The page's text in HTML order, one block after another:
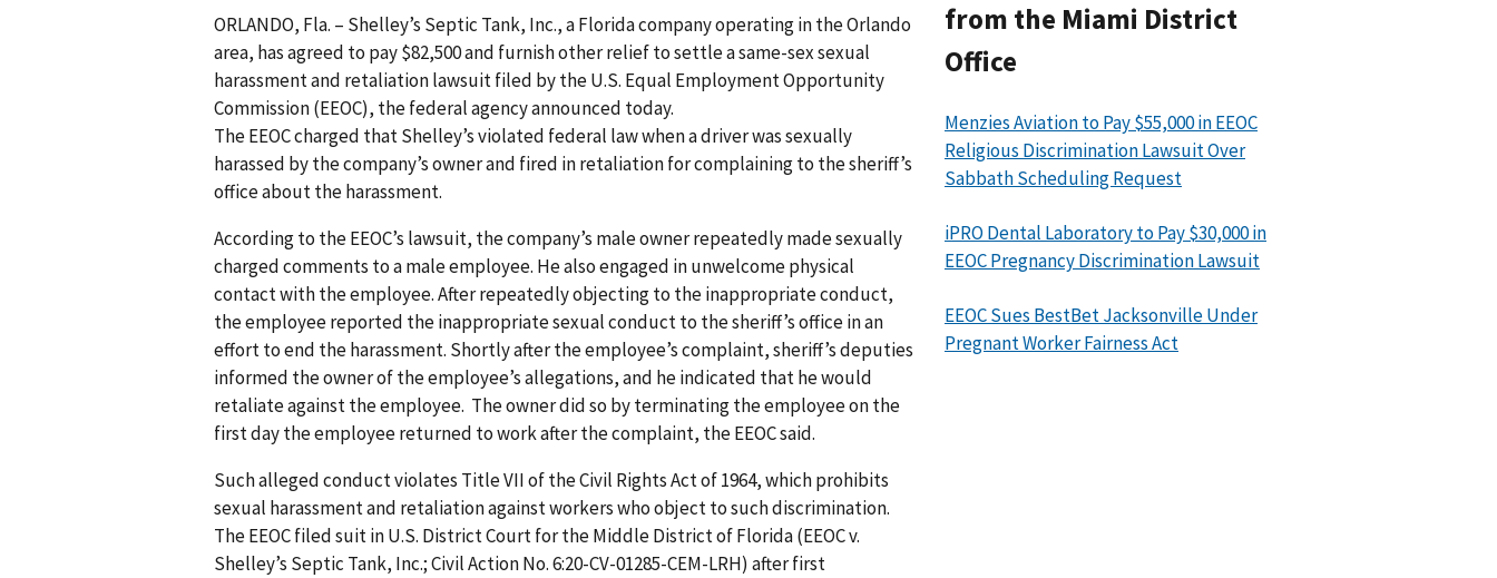
ORLANDO, Fla. – Shelley’s Septic Tank, Inc., a Florida company operating in the Orlando
area, has agreed to pay $82,500 and furnish other relief to settle a same-sex sexual
harassment and retaliation lawsuit filed by the U.S. Equal Employment Opportunity
Commission (EEOC), the federal agency announced today.
The EEOC charged that Shelley’s violated federal law when a driver was sexually
harassed by the company’s owner and fired in retaliation for complaining to the sheriff’s
office about the harassment.
According to the EEOC’s lawsuit, the company’s male owner repeatedly made sexually
charged comments to a male employee. He also engaged in unwelcome physical
contact with the employee. After repeatedly objecting to the inappropriate conduct,
the employee reported the inappropriate sexual conduct to the sheriff’s office in an
effort to end the harassment. Shortly after the employee’s complaint, sheriff’s deputies
informed the owner of the employee’s allegations, and he indicated that he would
retaliate against the employee. The owner did so by terminating the employee on the
first day the employee returned to work after the complaint, the EEOC said.
Such alleged conduct violates Title VII of the Civil Rights Act of 1964, which prohibits
sexual harassment and retaliation against workers who object to such discrimination.
The EEOC filed suit in U.S. District Court for the Middle District of Florida (EEOC v.
Shelley’s Septic Tank, Inc.; Civil Action No. 6:20-CV-01285-CEM-LRH) after first
from the Miami District
Office
Menzies Aviation to Pay $55,000 in EEOC
Religious Discrimination Lawsuit Over
Sabbath Scheduling Request
iPRO Dental Laboratory to Pay $30,000 in
EEOC Pregnancy Discrimination Lawsuit
EEOC Sues BestBet Jacksonville Under
Pregnant Worker Fairness Act